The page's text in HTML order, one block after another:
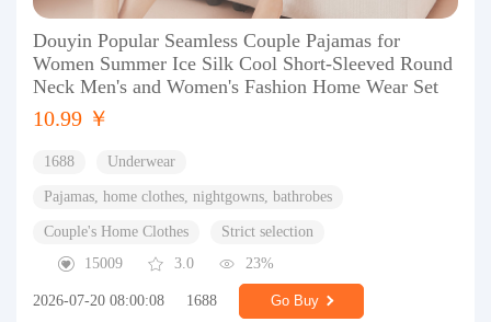
Douyin Popular Seamless Couple Pajamas for
Women Summer Ice Silk Cool Short-Sleeved Round
Neck Men's and Women's Fashion Home Wear Set
10.99 ￥
1688 Underwear
Pajamas, home clothes, nightgowns, bathrobes
Couple's Home Clothes
Strict selection
15009
3.0 23%
2026-07-20 08:00:08 1688 Go Buy